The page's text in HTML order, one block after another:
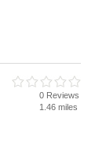
0 Reviews
1.46 miles